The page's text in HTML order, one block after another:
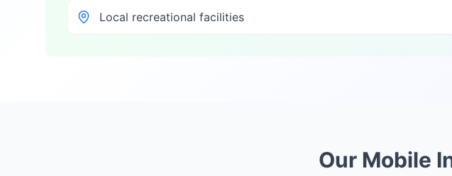
Local recreational facilities
Our Mobile